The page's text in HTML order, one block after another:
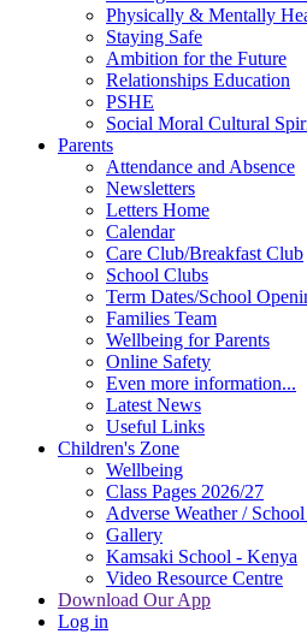
Physically & Mentally
Staying Safe
Ambition for the Future
Relationships Education
PSHE
Social Moral Cultural
Parents
Attendance and Absence
Newsletters
Letters Home
Calendar
Care Club/Breakfast Club
School Clubs
Term Dates/School
Families Team
Wellbeing for Parents
Online Safety
Even more information...
Latest News
Useful Links
Children's Zone
Wellbeing
Class Pages 2026/27
Adverse Weather /
Gallery
Kamsaki School - Kenya
Video Resource Centre
Download Our App
Log in